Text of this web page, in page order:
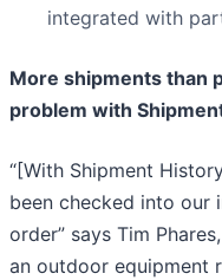
integrated with
More shipments than
problem with
“[With Shipment
been checked into our
order” says Tim
an outdoor equipment